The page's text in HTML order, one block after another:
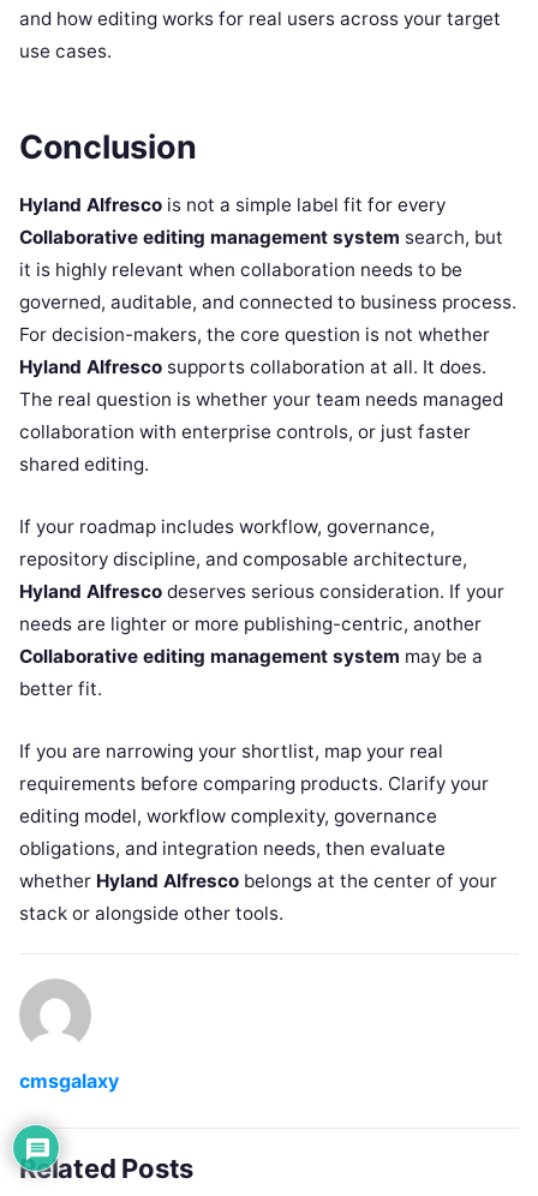
and how editing works for real users across your target
use cases.
Conclusion
Hyland Alfresco is not a simple label fit for every
Collaborative editing management system search, but
it is highly relevant when collaboration needs to be
governed, auditable, and connected to business process.
For decision-makers, the core question is not whether
Hyland Alfresco supports collaboration at all. It does.
The real question is whether your team needs managed
collaboration with enterprise controls, or just faster
shared editing.
If your roadmap includes workflow, governance,
repository discipline, and composable architecture,
Hyland Alfresco deserves serious consideration. If your
needs are lighter or more publishing-centric, another
Collaborative editing management system may be a
better fit.
If you are narrowing your shortlist, map your real
requirements before comparing products. Clarify your
editing model, workflow complexity, governance
obligations, and integration needs, then evaluate
whether Hyland Alfresco belongs at the center of your
stack or alongside other tools.
cmsgalaxy
Related Posts